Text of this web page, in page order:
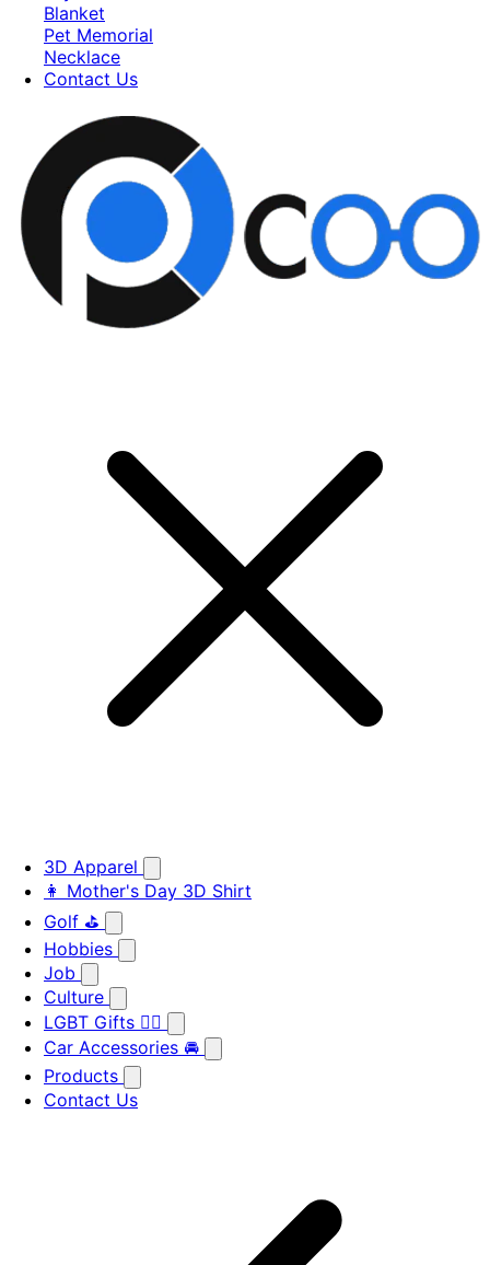
Blanket
Pet Memorial
Necklace
Contact Us
3D Apparel
👩 Mother's Day 3D Shirt
Golf ⛳
Hobbies
Job
Culture
LGBT Gifts 🏳️‍🌈
Car Accessories 🚘
Products
Contact Us